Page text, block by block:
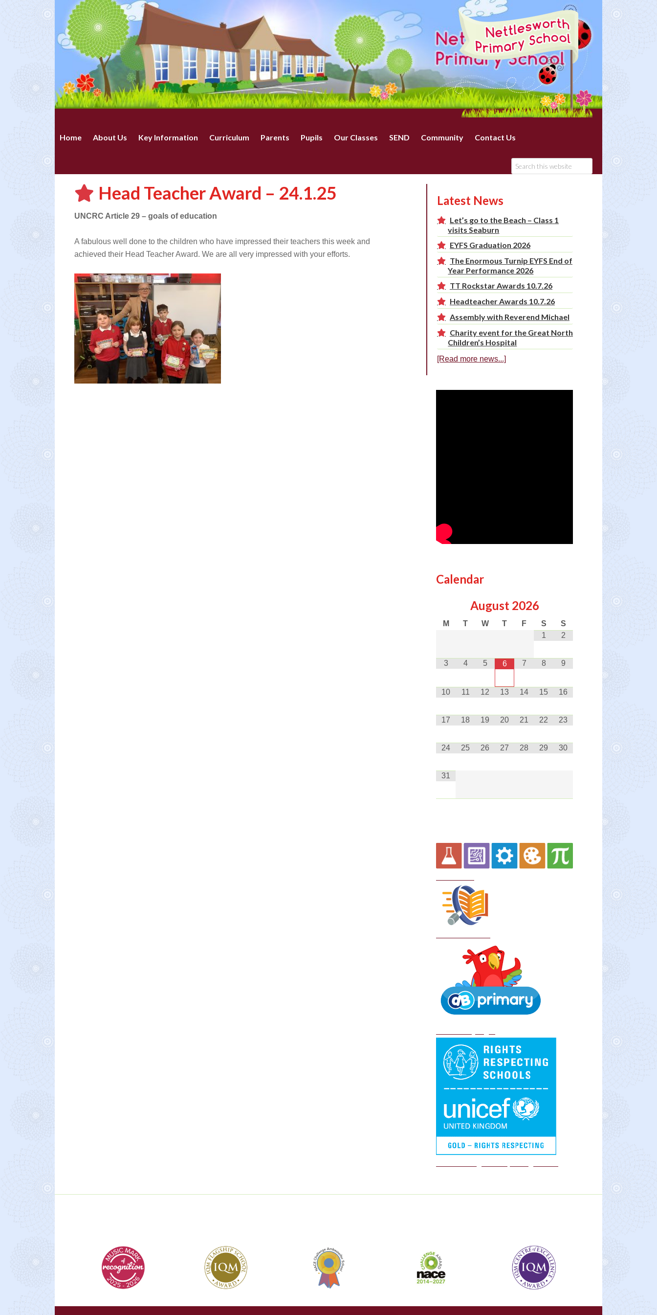
Home About Us Key Information Curriculum Parents Pupils Our Classes SEND Community Contact Us
Head Teacher Award – 24.1.25
UNCRC Article 29 – goals of education
A fabulous well done to the children who have impressed their teachers this week and
achieved their Head Teacher Award. We are all very impressed with your efforts.
Latest News
Let’s go to the Beach – Class 1
visits Seaburn
EYFS Graduation 2026
The Enormous Turnip EYFS End of
Year Performance 2026
TT Rockstar Awards 10.7.26
Headteacher Awards 10.7.26
Assembly with Reverend Michael
Charity event for the Great North
Children’s Hospital
[Read more news...]
Calendar
August 2026
M T W T F S
S
1
2
3 4 5 6 7 8 9
10 11 12 13 14 15 16
17 18 19 20 21 22 23
24 25 26 27 28 29 30
31